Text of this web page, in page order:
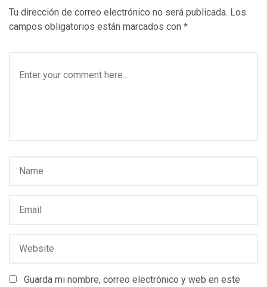
Tu dirección de correo electrónico no será publicada. Los
campos obligatorios están marcados con *
Guarda mi nombre, correo electrónico y web en este